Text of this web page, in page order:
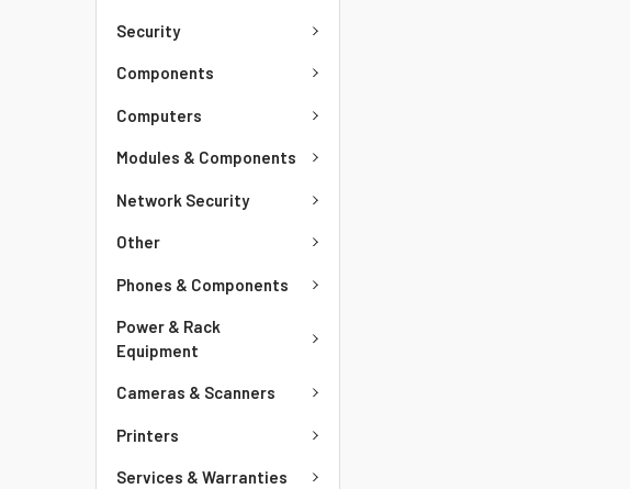
Security
Components
Computers
Modules & Components
Network Security
Other
Phones & Components
Power & Rack
Equipment
Cameras & Scanners
Printers
Services & Warranties